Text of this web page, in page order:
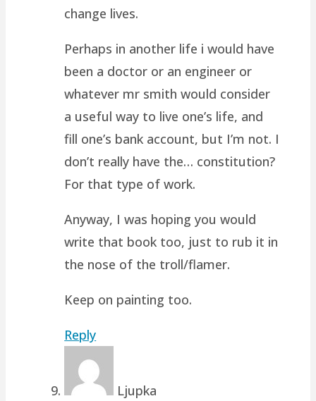
change lives.
Perhaps in another life i would have
been a doctor or an engineer or
whatever mr smith would consider
a useful way to live one’s life, and
fill one’s bank account, but I’m not. I
don’t really have the… constitution?
For that type of work.
Anyway, I was hoping you would
write that book too, just to rub it in
the nose of the troll/flamer.
Keep on painting too.
Reply
Ljupka